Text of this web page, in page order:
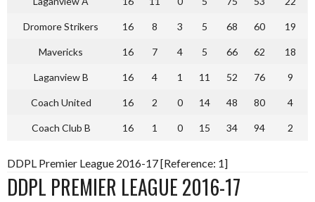
Dromore Strikers 16 8 3 5 68 60 19
Mavericks 16 7 4 5 66 62 18
Laganview B 16 4 1 11 52 76 9
Coach United 16 2 0 14 48 80 4
Coach Club B 16 1 0 15 34 94 2
DDPL Premier League 2016-17 [Reference: 1]
DDPL PREMIER LEAGUE 2016-17